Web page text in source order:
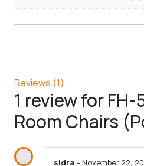
Reviews (1)
1 review forFH-
Room Chairs
sidra–November 22,